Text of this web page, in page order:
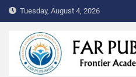
Tuesday, August 4, 2026